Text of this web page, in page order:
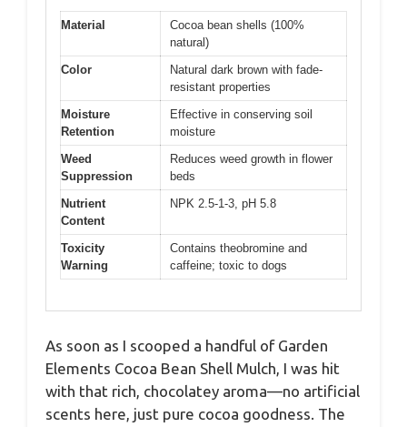
Material
Cocoa bean shells (100%
natural)
Color
Natural dark brown with fade-
resistant properties
Moisture
Retention
Effective in conserving soil
moisture
Weed
Suppression
Reduces weed growth in flower
beds
Nutrient
Content
NPK 2.5-1-3, pH 5.8
Toxicity
Warning
Contains theobromine and
caffeine; toxic to dogs
As soon as I scooped a handful of Garden
Elements Cocoa Bean Shell Mulch, I was hit
with that rich, chocolatey aroma—no artificial
scents here, just pure cocoa goodness. The